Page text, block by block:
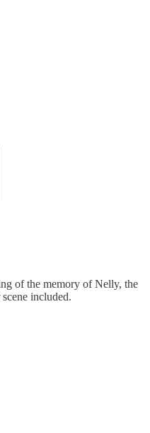
of the memory of Nelly, the
included.